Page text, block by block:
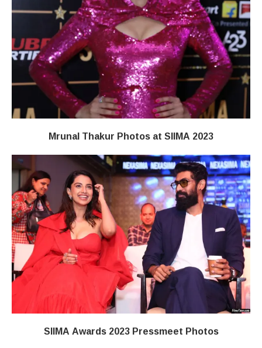
Mrunal Thakur Photos at SIIMA 2023
SIIMA Awards 2023 Pressmeet Photos